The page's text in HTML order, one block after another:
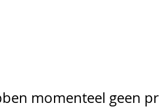
momenteel geen